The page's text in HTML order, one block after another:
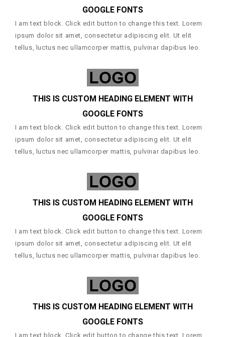
GOOGLE FONTS
I am text block. Click edit button to change this text. Lorem
ipsum dolor sit amet, consectetur adipiscing elit. Ut elit
tellus, luctus nec ullamcorper mattis, pulvinar dapibus leo.
THIS IS CUSTOM HEADING ELEMENT WITH
GOOGLE FONTS
I am text block. Click edit button to change this text. Lorem
ipsum dolor sit amet, consectetur adipiscing elit. Ut elit
tellus, luctus nec ullamcorper mattis, pulvinar dapibus leo.
THIS IS CUSTOM HEADING ELEMENT WITH
GOOGLE FONTS
I am text block. Click edit button to change this text. Lorem
ipsum dolor sit amet, consectetur adipiscing elit. Ut elit
tellus, luctus nec ullamcorper mattis, pulvinar dapibus leo.
THIS IS CUSTOM HEADING ELEMENT WITH
GOOGLE FONTS
I am text block. Click edit button to change this text. Lorem